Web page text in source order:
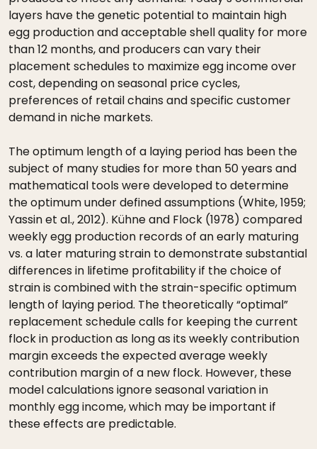
layers have the genetic potential to maintain high
egg production and acceptable shell quality for more
than 12 months, and producers can vary their
placement schedules to maximize egg income over
cost, depending on seasonal price cycles,
preferences of retail chains and specific customer
demand in niche markets.
The optimum length of a laying period has been the
subject of many studies for more than 50 years and
mathematical tools were developed to determine
the optimum under defined assumptions (White, 1959;
Yassin et al., 2012). Kühne and Flock (1978) compared
weekly egg production records of an early maturing
vs. a later maturing strain to demonstrate substantial
differences in lifetime profitability if the choice of
strain is combined with the strain-specific optimum
length of laying period. The theoretically “optimal”
replacement schedule calls for keeping the current
flock in production as long as its weekly contribution
margin exceeds the expected average weekly
contribution margin of a new flock. However, these
model calculations ignore seasonal variation in
monthly egg income, which may be important if
these effects are predictable.